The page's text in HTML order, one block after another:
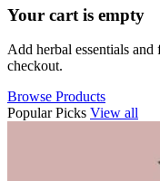
Your cart is empty
Add herbal essentials
checkout.
Browse Products
Popular Picks View all